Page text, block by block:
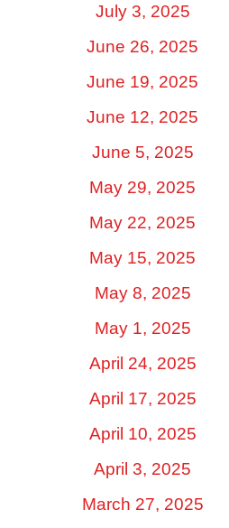
July 3, 2025
June 26, 2025
June 19, 2025
June 12, 2025
June 5, 2025
May 29, 2025
May 22, 2025
May 15, 2025
May 8, 2025
May 1, 2025
April 24, 2025
April 17, 2025
April 10, 2025
April 3, 2025
March 27, 2025